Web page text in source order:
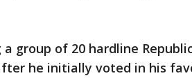
a group of 20 hardline
he initially voted in his